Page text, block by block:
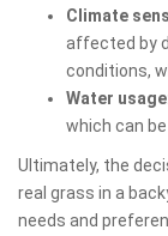
Climate
affected by
conditions,
Water
which can
Ultimately, the
real grass in a
needs and